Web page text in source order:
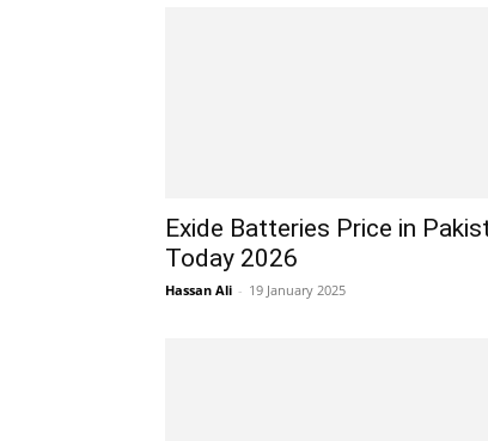
Exide Batteries Price in
Today 2026
Hassan Ali - 19 January 2025